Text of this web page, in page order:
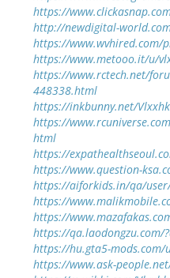
https://
http://newdigital-
https://www.wvhired.com/
https://www.metooo.it/u/
https://www.rctech.net/
448338.html
https://inkbunny.net/Vlxxhk
https://
html
https://
https://www.question-
https://aiforkids.in/qa/user/
https://
https://
https://qa.laodongzu.com/
https://hu.gta5-mods.com/
https://www.ask-